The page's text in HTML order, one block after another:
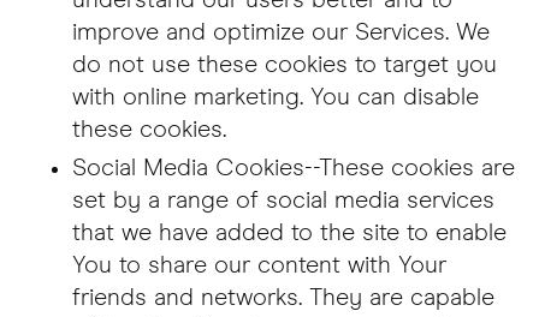
improve and optimize our Services. We
do not use these cookies to target you
with online marketing. You can disable
these cookies.
Social Media Cookies--These cookies are
set by a range of social media services
that we have added to the site to enable
You to share our content with Your
friends and networks. They are capable